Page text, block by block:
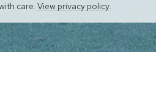
care. View privacy policy.